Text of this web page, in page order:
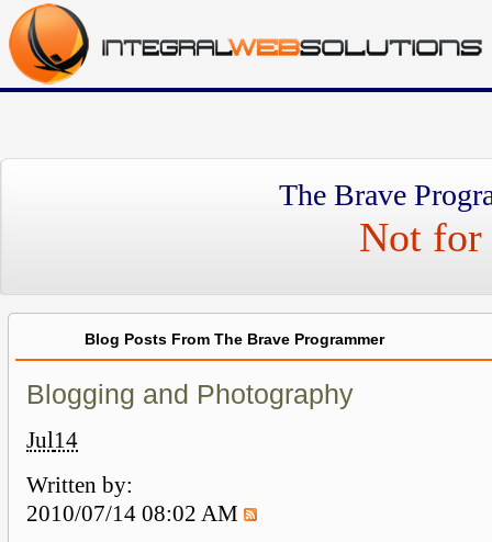
The Brave
Not for
Blog Posts From The Brave Programmer
Blogging and Photography
Jul14
Written by:
2010/07/14 08:02 AM